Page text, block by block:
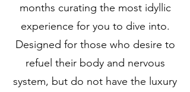
months curating the most idyllic
experience for you to dive into.
Designed for those who desire to
refuel their body and nervous
system, but do not have the luxury